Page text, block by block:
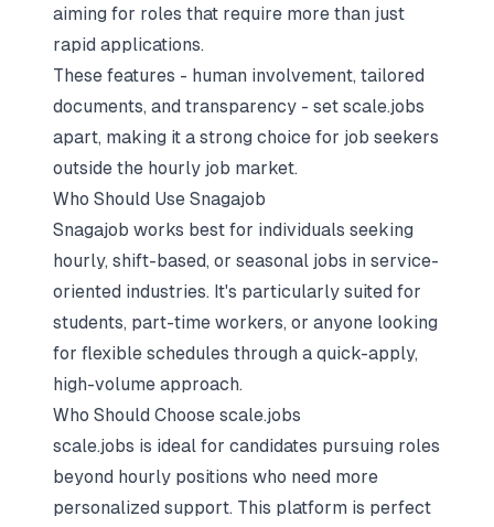
aiming for roles that require more than just
rapid applications.
These features - human involvement, tailored
documents, and transparency - set scale.jobs
apart, making it a strong choice for job seekers
outside the hourly job market.
Who Should Use Snagajob
Snagajob works best for individuals seeking
hourly, shift-based, or seasonal jobs in service-
oriented industries. It's particularly suited for
students, part-time workers, or anyone looking
for flexible schedules through a quick-apply,
high-volume approach.
Who Should Choose scale.jobs
scale.jobs is ideal for candidates pursuing roles
beyond hourly positions who need more
personalized support. This platform is perfect